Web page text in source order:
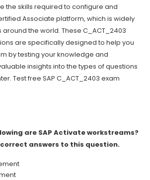
the skills required to configure and
Associate platform, which is widely
the world. These C_ACT_2403
are specifically designed to help you
by testing your knowledge and
insights into the types of questions
Test free SAP C_ACT_2403 exam
are SAP Activate workstreams?
correct answers to this question.